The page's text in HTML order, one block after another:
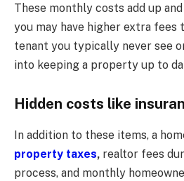
These monthly costs add up
you may have higher extra fees
tenant you typically never see
into keeping a property up to
Hidden costs like
In addition to these items, a
property taxes, realtor fees
process, and monthly